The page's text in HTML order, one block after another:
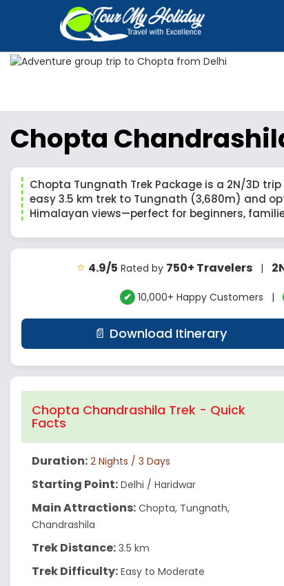
Chopta
Chopta Tungnath Trek Package is a 2N/3D
easy 3.5 km trek to Tungnath (3,680m) and
Himalayan views—perfect for beginners,
⭐ 4.9/5 Rated by 750+ Travelers |
✔ 10,000+ Happy Customers |
📄 Download Itinerary
Chopta Chandrashila Trek - Quick
Facts
Duration: 2 Nights / 3 Days
Starting Point: Delhi / Haridwar
Main Attractions: Chopta, Tungnath,
Chandrashila
Trek Distance: 3.5 km
Trek Difficulty: Easy to Moderate